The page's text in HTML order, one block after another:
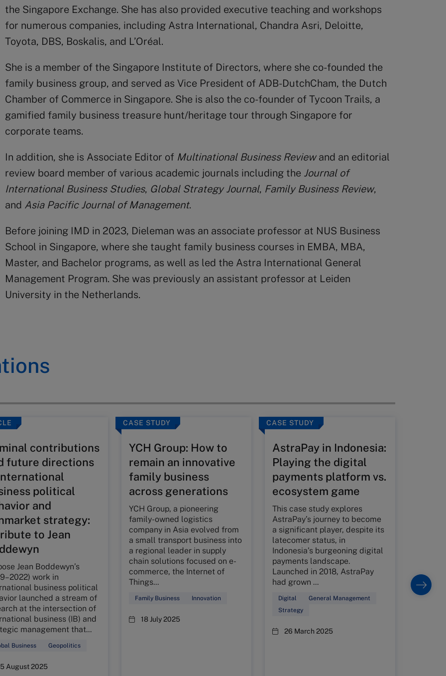
the Singapore Exchange. She has also provided executive teaching and workshops
for numerous companies, including Astra International, Chandra Asri, Deloitte,
Toyota, DBS, Boskalis, and L’Oréal.
She is a member of the Singapore Institute of Directors, where she co-founded the
family business group, and served as Vice President of ADB-DutchCham, the Dutch
Chamber of Commerce in Singapore. She is also the co-founder of Tycoon Trails, a
gamified family business treasure hunt/heritage tour through Singapore for
corporate teams.
In addition, she is Associate Editor of Multinational Business Reviewand an editorial
review board member of various academic journals including the Journal of
International Business Studies, Global Strategy Journal, Family Business Review,
and Asia Pacific Journal of Management.
Before joining IMD in 2023, Dieleman was an associate professor at NUS Business
School in Singapore, where she taught family business courses in EMBA, MBA,
Master, and Bachelor programs, as well as led the Astra International General
Management Program. She was previously an assistant professor at Leiden
University in the Netherlands.
contributions
future directions
political
and
strategy:
to Jean
Jean Boddewyn’s
work in
business political
launched a stream of
at the intersection of
business (IB) and
management that...
Business Geopolitics
August 2025
CASE STUDY
YCH Group: How to
remain an innovative
family business
across generations
YCH Group, a pioneering
family-owned logistics
company in Asia evolved from
a small transport business into
a regional leader in supply
chain solutions focused on e-
commerce, the Internet of
Things...
Family Business Innovation
18 July 2025
CASE STUDY
AstraPay in Indonesia:
Playing the digital
payments platform vs.
ecosystem game
This case study explores
AstraPay’s journey to become
a significant player, despite its
latecomer status, in
Indonesia’s burgeoning digital
payments landscape.
Launched in 2018, AstraPay
had grown ...
Digital
General Management
Strategy
26 March 2025
for its
and